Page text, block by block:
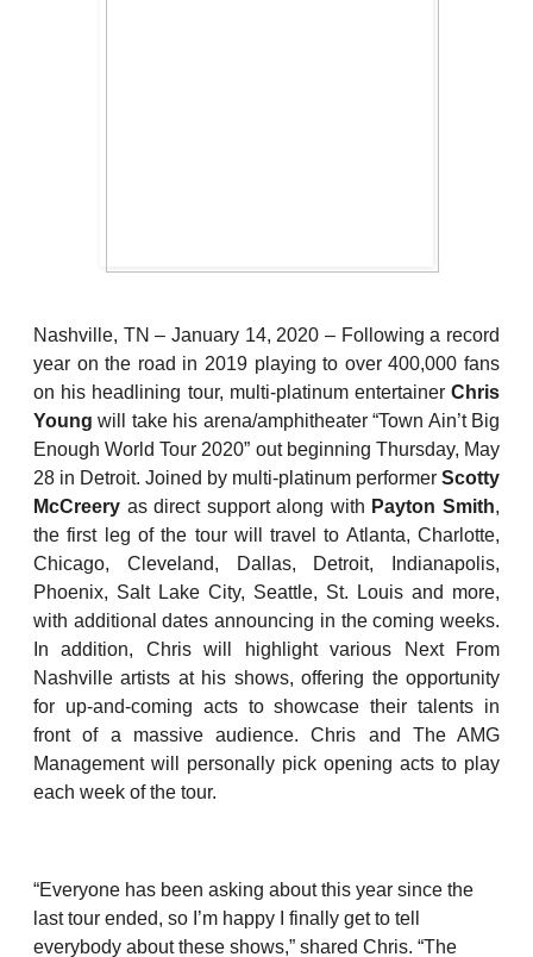
Nashville, TN – January 14, 2020 – Following a record
year on the road in 2019 playing to over 400,000 fans
on his headlining tour, multi-platinum entertainer Chris
Young will take his arena/amphitheater “Town Ain’t Big
Enough World Tour 2020” out beginning Thursday, May
28 in Detroit. Joined by multi-platinum performer Scotty
McCreery as direct support along with Payton Smith,
the first leg of the tour will travel to Atlanta, Charlotte,
Chicago, Cleveland, Dallas, Detroit, Indianapolis,
Phoenix, Salt Lake City, Seattle, St. Louis and more,
with additional dates announcing in the coming weeks.
In addition, Chris will highlight various Next From
Nashville artists at his shows, offering the opportunity
for up-and-coming acts to showcase their talents in
front of a massive audience. Chris and The AMG
Management will personally pick opening acts to play
each week of the tour.
“Everyone has been asking about this year since the
last tour ended, so I’m happy I finally get to tell
everybody about these shows,” shared Chris. “The